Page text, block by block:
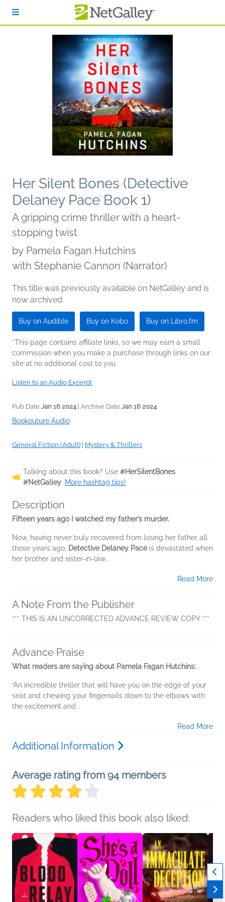
Her Silent Bones (Detective
Delaney Pace Book 1)
A gripping crime thriller with a heart-
stopping twist
by Pamela Fagan Hutchins
with Stephanie Cannon (Narrator)
This title was previously available on NetGalley and is
now archived.
Buy on Audible Buy on Kobo Buy on Libro.fm
*This page contains affiliate links, so we may earn a small
commission when you make a purchase through links on our
site at no additional cost to you.
Listen to an Audio Excerpt
Pub Date Jan 16 2024| Archive Date Jan 16 2024
Bookouture Audio
General Fiction (Adult) Mystery & Thrillers
Talking about this book? Use #HerSilentBones
#NetGalley. More hashtag tips!
Description
Fifteen years ago I watched my father’s murder.
Now, having never truly recovered from losing her father all
those years ago, Detective Delaney Paceis devastated when
her brother and sister-in-law...
Read More
A Note From the Publisher
*** THIS IS AN UNCORRECTED ADVANCE REVIEW COPY ***
Advance Praise
What readers are saying about Pamela Fagan Hutchins:
“An incredible thriller that will have you on the edge of your
seat and chewing your fingernails down to the elbows with
the excitement and...
Read More
Additional Information
Average rating from 94 members
Readers who liked this book also liked: